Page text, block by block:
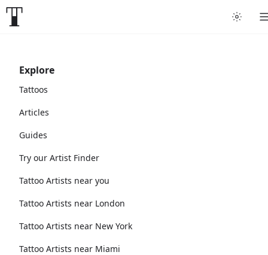
Explore
Tattoos
Articles
Guides
Try our Artist Finder
Tattoo Artists near you
Tattoo Artists near London
Tattoo Artists near New York
Tattoo Artists near Miami